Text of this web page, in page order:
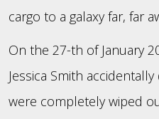
cargo to a galaxy far, far
On the 27-th of January
Jessica Smith
were completely wiped